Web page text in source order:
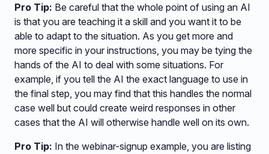
Pro Tip: Be careful that the whole point of using an AI
is that you are teaching it a skill and you want it to be
able to adapt to the situation. As you get more and
more specific in your instructions, you may be tying the
hands of the AI to deal with some situations. For
example, if you tell the AI the exact language to use in
the final step, you may find that this handles the normal
case well but could create weird responses in other
cases that the AI will otherwise handle well on its own.
Pro Tip: In the webinar-signup example, you are listing